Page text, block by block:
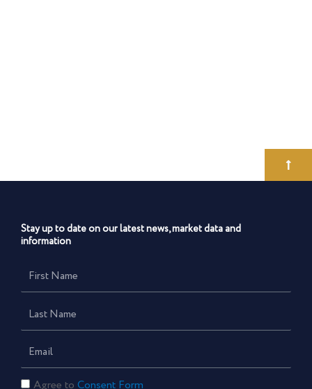
Stay up to date on our latest news, market data and
information
First
Name
Last
Name
Email
Consent
Agree to Consent Form